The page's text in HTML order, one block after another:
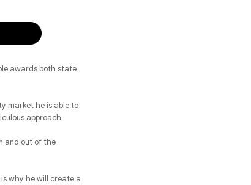
awards both state
market he is able to
approach.
and out of the
why he will create a